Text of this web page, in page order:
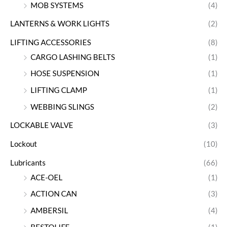
MOB SYSTEMS
(4)
LANTERNS & WORK LIGHTS (2)
LIFTING ACCESSORIES
(8)
CARGO LASHING BELTS
(1)
HOSE SUSPENSION
(1)
LIFTING CLAMP
(1)
WEBBING SLINGS
(2)
LOCKABLE VALVE (3)
Lockout (10)
Lubricants
(66)
ACE-OEL
(1)
ACTION CAN
(3)
AMBERSIL
(4)